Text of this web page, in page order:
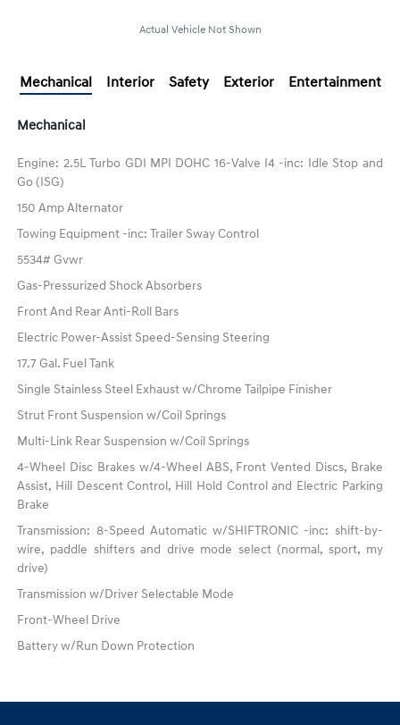
Actual Vehicle Not Shown
Mechanical Interior Safety Exterior Entertainment
Mechanical
Engine: 2.5L Turbo GDI MPI DOHC 16-Valve I4 -inc: Idle Stop and
Go (ISG)
150 Amp Alternator
Towing Equipment -inc: Trailer Sway Control
5534# Gvwr
Gas-Pressurized Shock Absorbers
Front And Rear Anti-Roll Bars
Electric Power-Assist Speed-Sensing Steering
17.7 Gal. Fuel Tank
Single Stainless Steel Exhaust w/Chrome Tailpipe Finisher
Strut Front Suspension w/Coil Springs
Multi-Link Rear Suspension w/Coil Springs
4-Wheel Disc Brakes w/4-Wheel ABS, Front Vented Discs, Brake
Assist, Hill Descent Control, Hill Hold Control and Electric Parking
Brake
Transmission: 8-Speed Automatic w/SHIFTRONIC -inc: shift-by-
wire, paddle shifters and drive mode select (normal, sport, my
drive)
Transmission w/Driver Selectable Mode
Front-Wheel Drive
Battery w/Run Down Protection